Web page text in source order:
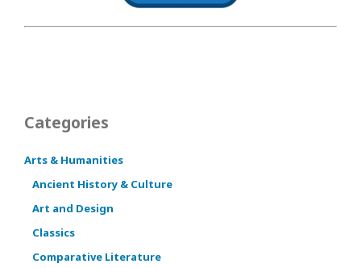
Categories
Arts & Humanities
Ancient History & Culture
Art and Design
Classics
Comparative Literature